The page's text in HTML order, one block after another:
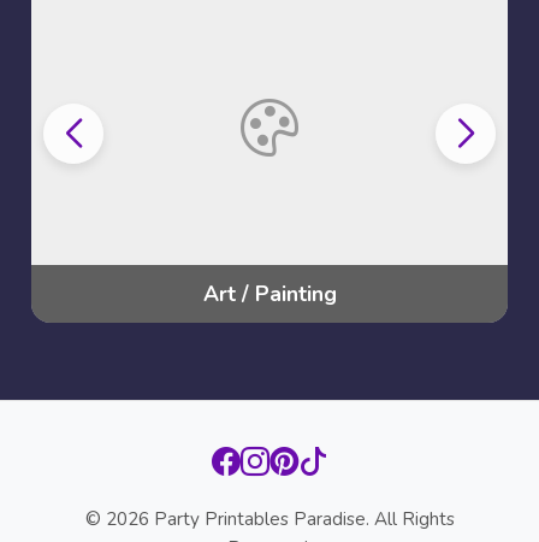
Batman
© 2026 Party Printables Paradise. All Rights